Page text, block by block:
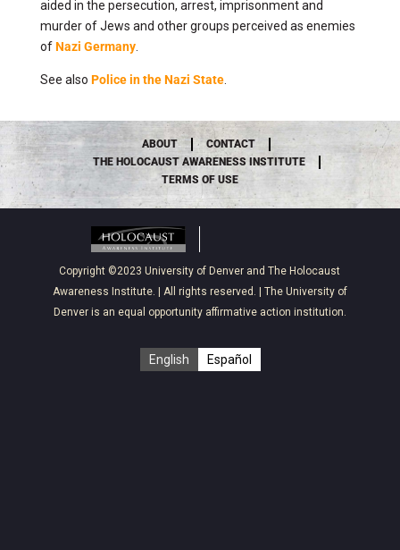
aided in the persecution, arrest, imprisonment and
murder of Jews and other groups perceived as enemies
ofNazi Germany.
See also Police in the Nazi State.
ABOUT
CONTACT
THE HOLOCAUST AWARENESS INSTITUTE
TERMS OF USE
Copyright ©2023University of Denver andThe Holocaust
Awareness Institute. | All rights reserved. | The University of
Denver is an equal opportunity affirmative action institution.
English Español